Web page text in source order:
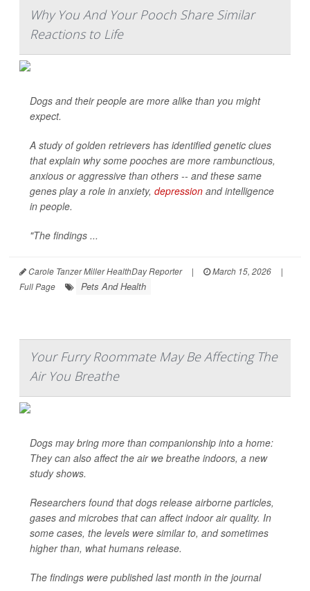
Why You And Your Pooch Share Similar
Reactions to Life
Dogs and their people are more alike than you might
expect.
A study of golden retrievers has identified genetic clues
that explain why some pooches are more rambunctious,
anxious or aggressive than others -- and these same
genes play a role in anxiety, depression and intelligence
in people.
"The findings ...
Carole Tanzer Miller HealthDay Reporter | March 15, 2026
|
Full Page
Pets And Health
Your Furry Roommate May Be Affecting The
Air You Breathe
Dogs may bring more than companionship into a home:
They can also affect the air we breathe indoors, a new
study shows.
Researchers found that dogs release airborne particles,
gases and microbes that can affect indoor air quality. In
some cases, the levels were similar to, and sometimes
higher than, what humans release.
The findings were published last month in the journal